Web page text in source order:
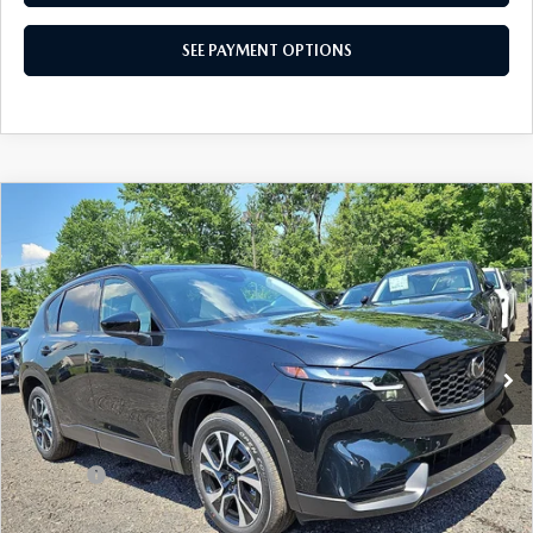
SEE PAYMENT OPTIONS
2026MAZDA CX-52.5 S PREFERRED
AWD
Special Offer
VIN:JM3KMCHA0T0155347Stock:T0155347Model:CX5 PF XA
In Stock Ext. Int.
$36,030
TOTAL PRICE
LESS
MSRP
$36,030
Dealer Discount:
-$913
Doc Fee:
+$490
Total Price:
$36,030
COMPARE VEHICLE